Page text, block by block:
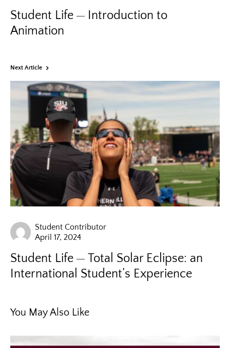
Student Life
Introduction to
Animation
Next Article
Student Contributor
April 17, 2024
Student Life
Total Solar Eclipse: an
International Student’s Experience
You May Also Like